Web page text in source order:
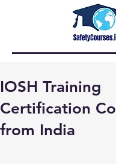
IOSH Training
Certification
from India